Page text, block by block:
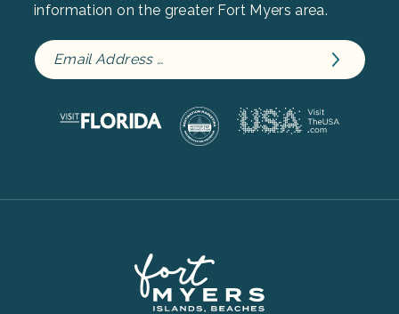
information on the greater Fort Myers area.